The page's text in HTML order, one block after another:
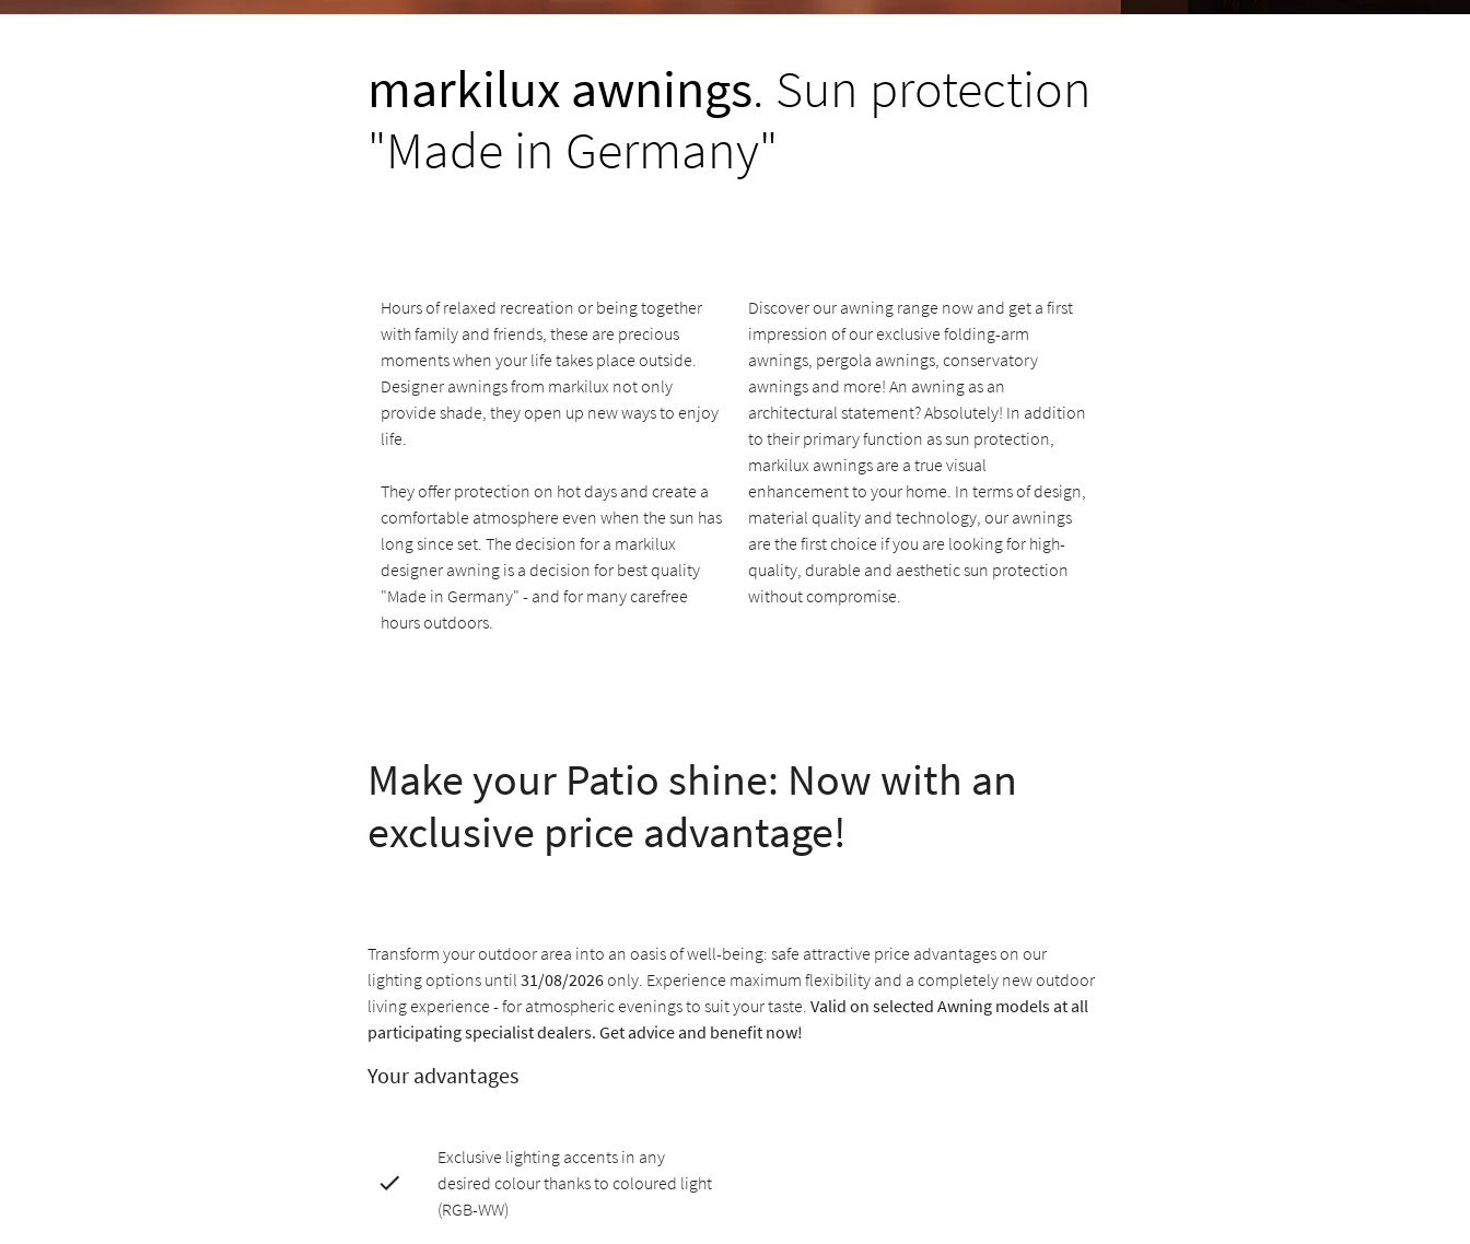
markilux awnings. Sun protection
"Made in Germany"
Hours of relaxed recreation or being together
with family and friends, these are precious
moments when your life takes place outside.
Designer awnings from markilux not only
provide shade, they open up new ways to enjoy
life.
They offer protection on hot days and create a
comfortable atmosphere even when the sun has
long since set. The decision for a markilux
designer awning is a decision for best quality
"Made in Germany" - and for many carefree
hours outdoors.
Discover our awning range now and get a first
impression of our exclusive folding-arm
awnings, pergola awnings, conservatory
awnings and more! An awning as an
architectural statement? Absolutely! In addition
to their primary function as sun protection,
markilux awnings are a true visual
enhancement to your home. In terms of design,
material quality and technology, our awnings
are the first choice if you are looking for high-
quality, durable and aesthetic sun protection
without compromise.
Make your Patio shine: Now with an
exclusive price advantage!
Transform your outdoor area into an oasis of well-being: safe attractive price advantages on our
lighting options until 31/08/2026only. Experience maximum flexibility and a completely new outdoor
living experience - for atmospheric evenings to suit your taste. Valid on selected Awning models at all
participating specialist dealers. Get advice and benefit now!
Your advantages
Exclusive lighting accents in any
desired colour thanks to coloured light
(RGB-WW)